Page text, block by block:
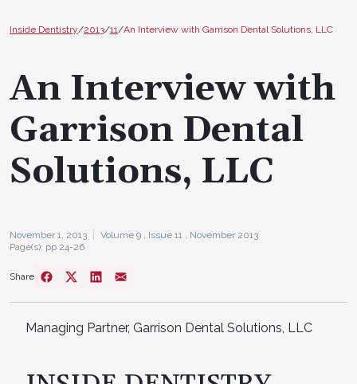
Inside Dentistry/2013/11 /An Interview with Garrison Dental Solutions, LLC
An Interview with
Garrison Dental
Solutions, LLC
November 1, 2013 Volume 9 , Issue 11 , November 2013
Page(s): pp 24-26
Share
Managing Partner, Garrison Dental Solutions, LLC